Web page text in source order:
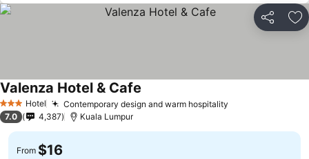
Share
3 StarsHotel Contemporary design and warm hospitality
Valenza Hotel & Cafe
7.0 4,387 Kuala Lumpur
From $16